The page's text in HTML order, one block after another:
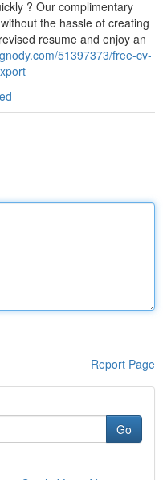
? Our complimentary
the hassle of creating
resume and enjoy an
51397373/free-cv-
Report Page
Go